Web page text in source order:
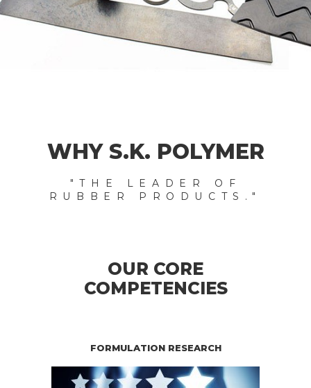
WHY S.K. POLYMER
"THE LEADER OF
RUBBER PRODUCTS."
OUR CORE
COMPETENCIES
FORMULATION RESEARCH